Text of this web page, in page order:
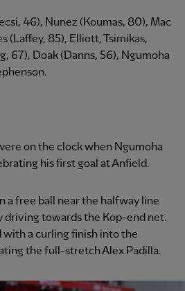
46), Nunez (Koumas, 80), Mac
(Laffey, 85), Elliott, Tsimikas,
67), Doak (Danns, 56), Ngumoha
on the clock when Ngumoha
his first goal at Anfield.
a free ball near the halfway line
driving towards the Kop-end net.
a curling finish into the
the full-stretch Alex Padilla.